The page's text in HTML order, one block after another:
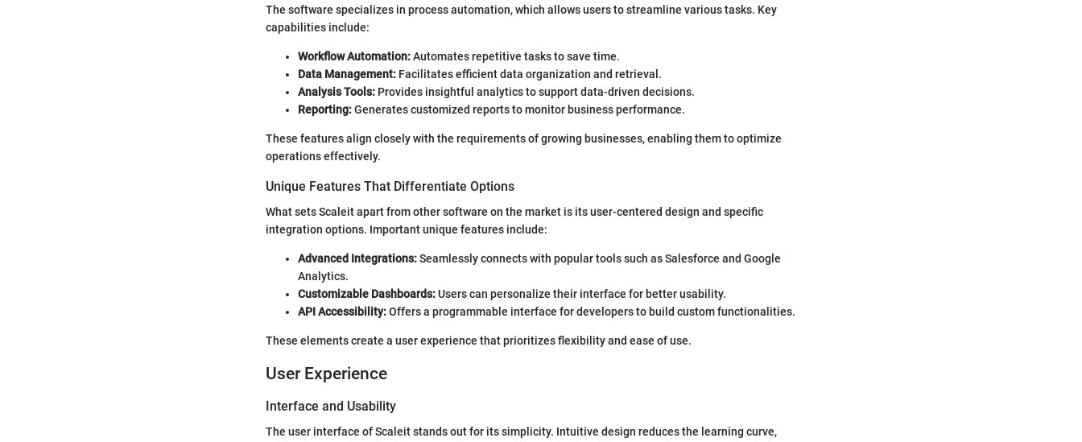
The software specializes in process automation, which allows users to streamline various tasks. Key
capabilities include:
Workflow Automation:Automates repetitive tasks to save time.
Data Management: Facilitates efficient data organization and retrieval.
Analysis Tools: Provides insightful analytics to support data-driven decisions.
Reporting:Generates customized reports to monitor business performance.
These features align closely with the requirements of growing businesses, enabling them to optimize
operations effectively.
Unique Features That Differentiate Options
What sets Scaleit apart from other software on the market is its user-centered design and specific
integration options. Important unique features include:
Advanced Integrations:Seamlessly connects with popular tools such as Salesforce and Google
Analytics.
Customizable Dashboards:Users can personalize their interface for better usability.
API Accessibility:Offers a programmable interface for developers to build custom functionalities.
These elements create a user experience that prioritizes flexibility and ease of use.
User Experience
Interface and Usability
The user interface of Scaleit stands out for its simplicity. Intuitive design reduces the learning curve,